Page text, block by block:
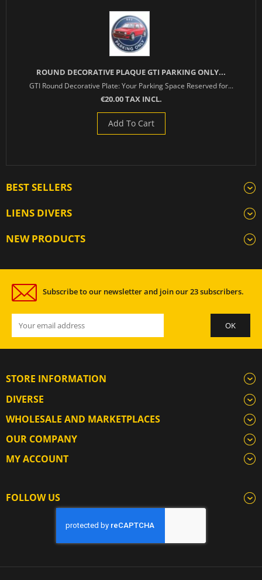
ROUND DECORATIVE PLAQUE GTI PARKING ONLY...
GTI Round Decorative Plate: Your Parking Space Reserved for...
€20.00 TAX INCL.
Add To Cart
BEST SELLERS
LIENS DIVERS
NEW PRODUCTS
Subscribe to our newsletter and join our 23 subscribers.
STORE INFORMATION
DIVERSE
WHOLESALE AND MARKETPLACES
OUR COMPANY
MY ACCOUNT
FOLLOW US